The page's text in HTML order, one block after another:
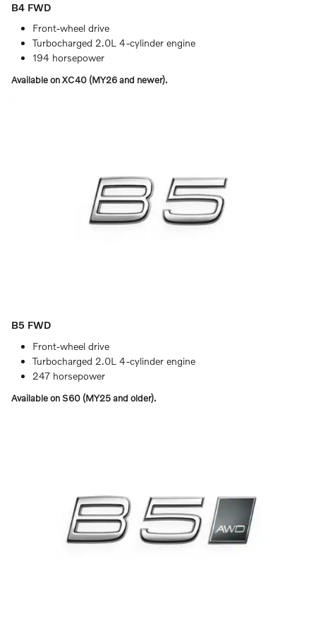
B4 FWD
Front-wheel drive
Turbocharged 2.0L 4-cylinder engine
194 horsepower
Available on XC40 (MY26 and newer).
B5 FWD
Front-wheel drive
Turbocharged 2.0L 4-cylinder engine
247 horsepower
Available on S60 (MY25 and older).